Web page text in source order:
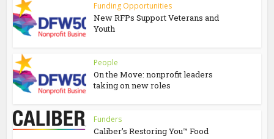
Funding Opportunities
New RFPs Support Veterans and
Youth
People
On the Move: nonprofit leaders
taking on new roles
Funders
Caliber’s Restoring You™ Food